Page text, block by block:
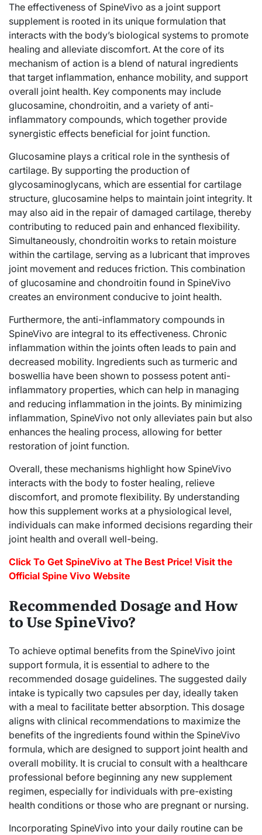
The effectiveness of SpineVivo as a joint support
supplement is rooted in its unique formulation that
interacts with the body’s biological systems to promote
healing and alleviate discomfort. At the core of its
mechanism of action is a blend of natural ingredients
that target inflammation, enhance mobility, and support
overall joint health. Key components may include
glucosamine, chondroitin, and a variety of anti-
inflammatory compounds, which together provide
synergistic effects beneficial for joint function.
Glucosamine plays a critical role in the synthesis of
cartilage. By supporting the production of
glycosaminoglycans, which are essential for cartilage
structure, glucosamine helps to maintain joint integrity. It
may also aid in the repair of damaged cartilage, thereby
contributing to reduced pain and enhanced flexibility.
Simultaneously, chondroitin works to retain moisture
within the cartilage, serving as a lubricant that improves
joint movement and reduces friction. This combination
of glucosamine and chondroitin found in SpineVivo
creates an environment conducive to joint health.
Furthermore, the anti-inflammatory compounds in
SpineVivo are integral to its effectiveness. Chronic
inflammation within the joints often leads to pain and
decreased mobility. Ingredients such as turmeric and
boswellia have been shown to possess potent anti-
inflammatory properties, which can help in managing
and reducing inflammation in the joints. By minimizing
inflammation, SpineVivo not only alleviates pain but also
enhances the healing process, allowing for better
restoration of joint function.
Overall, these mechanisms highlight how SpineVivo
interacts with the body to foster healing, relieve
discomfort, and promote flexibility. By understanding
how this supplement works at a physiological level,
individuals can make informed decisions regarding their
joint health and overall well-being.
Click To Get SpineVivo at The Best Price! Visit the
Official Spine Vivo Website
Recommended Dosage and How
to Use SpineVivo?
To achieve optimal benefits from the SpineVivo joint
support formula, it is essential to adhere to the
recommended dosage guidelines. The suggested daily
intake is typically two capsules per day, ideally taken
with a meal to facilitate better absorption. This dosage
aligns with clinical recommendations to maximize the
benefits of the ingredients found within the SpineVivo
formula, which are designed to support joint health and
overall mobility. It is crucial to consult with a healthcare
professional before beginning any new supplement
regimen, especially for individuals with pre-existing
health conditions or those who are pregnant or nursing.
Incorporating SpineVivo into your daily routine can be